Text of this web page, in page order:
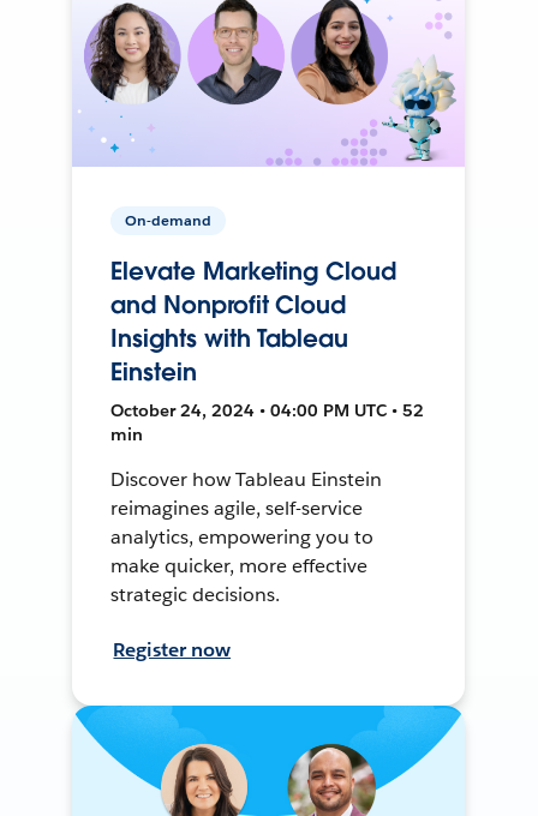
On-demand
Elevate Marketing Cloud
and Nonprofit Cloud
Insights with Tableau
Einstein
October 24, 2024 • 04:00 PM UTC • 52
min
Discover how Tableau Einstein
reimagines agile, self-service
analytics, empowering you to
make quicker, more effective
strategic decisions.
Register now